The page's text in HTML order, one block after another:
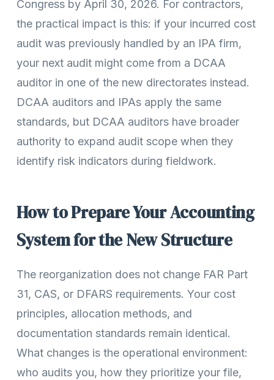
Congress by April 30, 2026. For contractors,
the practical impact is this: if your incurred cost
audit was previously handled by an IPA firm,
your next audit might come from a DCAA
auditor in one of the new directorates instead.
DCAA auditors and IPAs apply the same
standards, but DCAA auditors have broader
authority to expand audit scope when they
identify risk indicators during fieldwork.
How to Prepare Your Accounting
System for the New Structure
The reorganization does not change FAR Part
31, CAS, or DFARS requirements. Your cost
principles, allocation methods, and
documentation standards remain identical.
What changes is the operational environment:
who audits you, how they prioritize your file,